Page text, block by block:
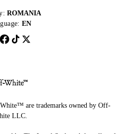
ROMANIA
EN
are trademarks owned by Off-
LLC.